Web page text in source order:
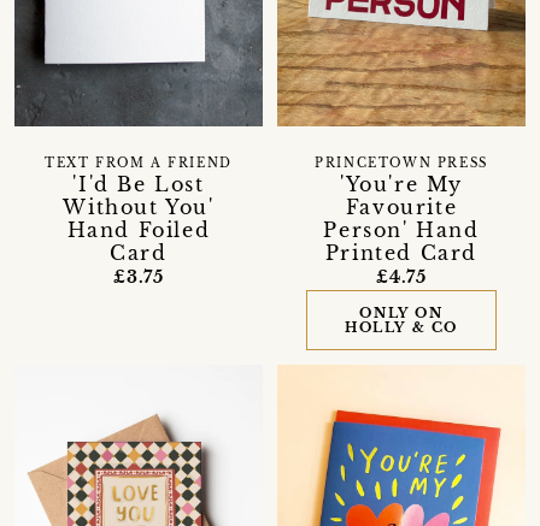
'I'd Be Lost
Without You'
Hand Foiled
Card
TEXT FROM A FRIEND
£3.75
'You're My
Favourite
Person' Hand
Printed Card
PRINCETOWN PRESS
£4.75
ONLY ON
HOLLY & CO